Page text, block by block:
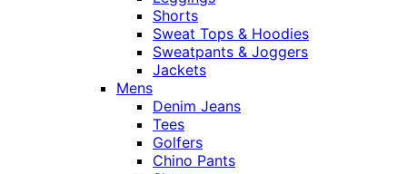
Shorts
Sweat Tops & Hoodies
Sweatpants & Joggers
Jackets
Mens
Denim Jeans
Tees
Golfers
Chino Pants